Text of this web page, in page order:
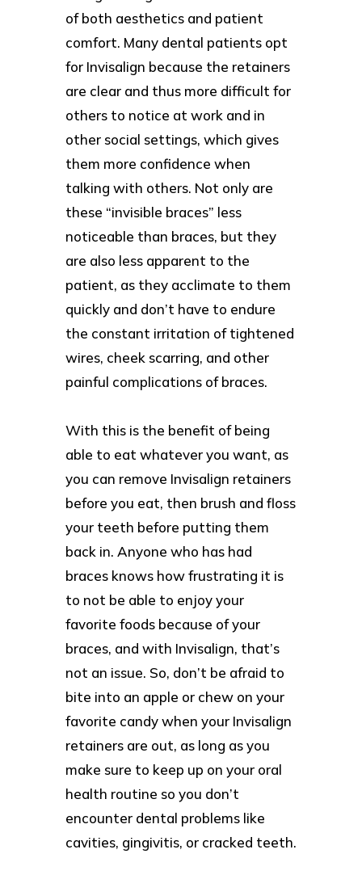
of both aesthetics and patient
comfort. Many dental patients opt
for Invisalign because the retainers
are clear and thus more difficult for
others to notice at work and in
other social settings, which gives
them more confidence when
talking with others. Not only are
these “invisible braces” less
noticeable than braces, but they
are also less apparent to the
patient, as they acclimate to them
quickly and don’t have to endure
the constant irritation of tightened
wires, cheek scarring, and other
painful complications of braces.
With this is the benefit of being
able to eat whatever you want, as
you can remove Invisalign retainers
before you eat, then brush and floss
your teeth before putting them
back in. Anyone who has had
braces knows how frustrating it is
to not be able to enjoy your
favorite foods because of your
braces, and with Invisalign, that’s
not an issue. So, don’t be afraid to
bite into an apple or chew on your
favorite candy when your Invisalign
retainers are out, as long as you
make sure to keep up on your oral
health routine so you don’t
encounter dental problems like
cavities, gingivitis, or cracked teeth.